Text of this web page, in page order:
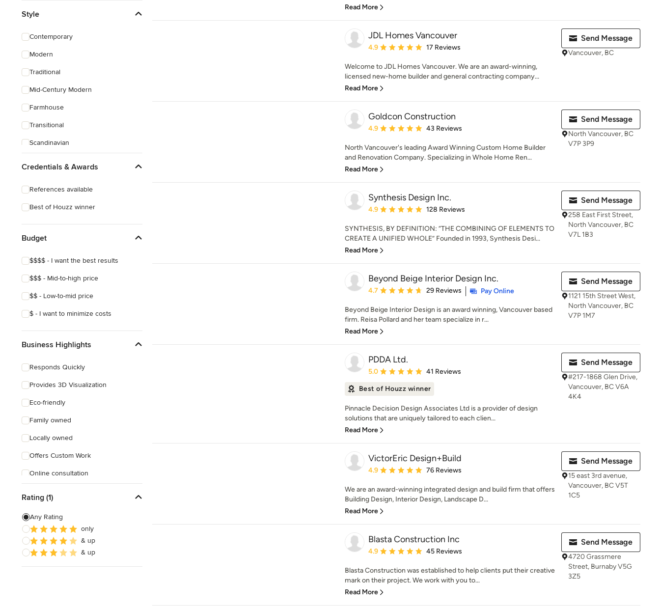
Style
Contemporary
Modern
Traditional
Mid-Century Modern
Farmhouse
Transitional
Scandinavian
Credentials & Awards
References available
Best of Houzz winner
Budget
$$$$ - I want the best results
$$$ - Mid-to-high price
$$ - Low-to-mid price
$ - I want to minimize costs
Business Highlights
Responds Quickly
Provides 3D Visualization
Eco-friendly
Family owned
Locally owned
Offers Custom Work
Online consultation
Rating (1)
Any Rating
only
& up
& up
Read More
JDL Homes Vancouver
Average rating: 4.9 out of 5 stars
4.9 17 Reviews
Welcome to JDL Homes Vancouver. We are an award-winning,
licensed new-home builder and general contracting company...
Read More
Send Message
Vancouver, BC
Goldcon Construction
Average rating: 4.9 out of 5 stars
4.9 43 Reviews
North Vancouver's leading Award Winning Custom Home Builder
and Renovation Company. Specializing in Whole Home Ren...
Read More
Send Message
North Vancouver, BC
V7P 3P9
Synthesis Design Inc.
Average rating: 4.9 out of 5 stars
4.9 128 Reviews
SYNTHESIS, BY DEFINITION: “THE COMBINING OF ELEMENTS TO
CREATE A UNIFIED WHOLE” Founded in 1993, Synthesis Desi...
Read More
Send Message
258 East First Street,
North Vancouver, BC
V7L 1B3
Beyond Beige Interior Design Inc.
Average rating: 4.7 out of 5 stars
4.7 29 Reviews Pay Online
Beyond Beige Interior Design is an award winning, Vancouver based
firm. Reisa Pollard and her team specialize in r...
Read More
Send Message
1121 15th Street West,
North Vancouver, BC
V7P 1M7
PDDA Ltd.
Average rating: 5 out of 5 stars
5.0 41 Reviews
Best of Houzz winner
Pinnacle Decision Design Associates Ltd is a provider of design
solutions that are uniquely tailored to each clien...
Read More
Send Message
#217-1868 Glen Drive,
Vancouver, BC V6A
4K4
VictorEric Design+Build
Average rating: 4.9 out of 5 stars
4.9 76 Reviews
We are an award-winning integrated design and build firm that offers
Building Design, Interior Design, Landscape D...
Read More
Send Message
15 east 3rd avenue,
Vancouver, BC V5T
1C5
Blasta Construction Inc
Average rating: 4.9 out of 5 stars
4.9 45 Reviews
Blasta Construction was established to help clients put their creative
mark on their project. We work with you to...
Read More
Send Message
4720 Grassmere
Street, Burnaby V5G
3Z5